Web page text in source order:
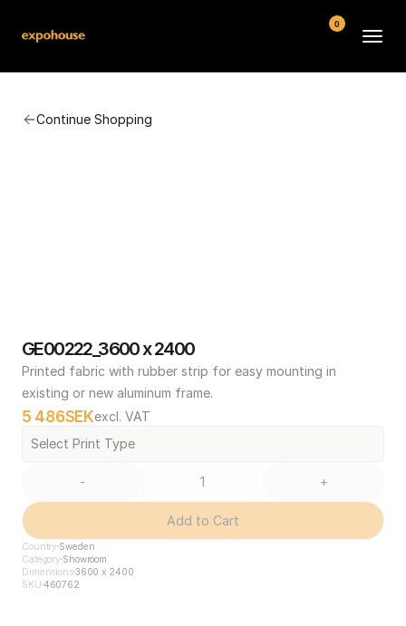
Continue Shopping
GE00222_3600 x 2400
Printed fabric with rubber strip for easy mounting in
existing or new aluminum frame.
5 486SEKexcl. VAT
Select Print Type
- +
Add to Cart
Country Sweden
Category Showroom
Dimensions3600 x 2400
SKU 460762
0